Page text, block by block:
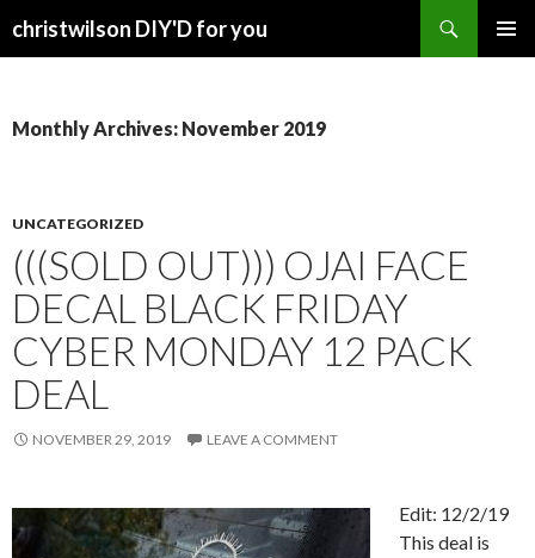
christwilson DIY'D for you
Monthly Archives: November 2019
UNCATEGORIZED
(((SOLD OUT))) OJAI FACE
DECAL BLACK FRIDAY
CYBER MONDAY 12 PACK
DEAL
NOVEMBER 29, 2019 LEAVE A COMMENT
Edit: 12/2/19
This deal is